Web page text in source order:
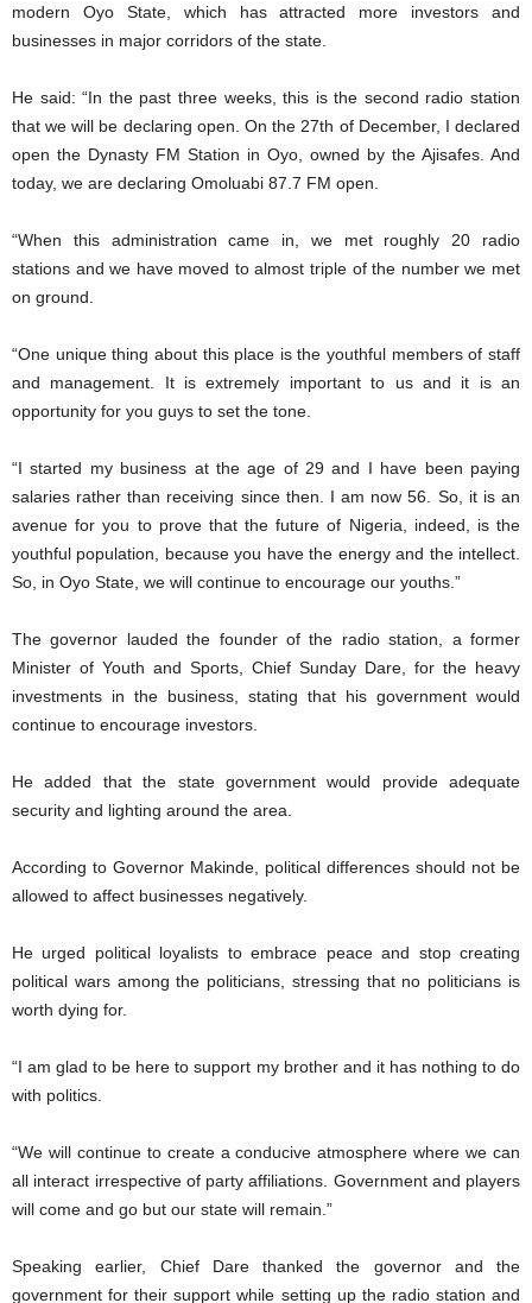
modern Oyo State, which has attracted more investors and
businesses in major corridors of the state.
He said: “In the past three weeks, this is the second radio station
that we will be declaring open. On the 27th of December, I declared
open the Dynasty FM Station in Oyo, owned by the Ajisafes. And
today, we are declaring Omoluabi 87.7 FM open.
“When this administration came in, we met roughly 20 radio
stations and we have moved to almost triple of the number we met
on ground.
“One unique thing about this place is the youthful members of staff
and management. It is extremely important to us and it is an
opportunity for you guys to set the tone.
“I started my business at the age of 29 and I have been paying
salaries rather than receiving since then. I am now 56. So, it is an
avenue for you to prove that the future of Nigeria, indeed, is the
youthful population, because you have the energy and the intellect.
So, in Oyo State, we will continue to encourage our youths.”
The governor lauded the founder of the radio station, a former
Minister of Youth and Sports, Chief Sunday Dare, for the heavy
investments in the business, stating that his government would
continue to encourage investors.
He added that the state government would provide adequate
security and lighting around the area.
According to Governor Makinde, political differences should not be
allowed to affect businesses negatively.
He urged political loyalists to embrace peace and stop creating
political wars among the politicians, stressing that no politicians is
worth dying for.
“I am glad to be here to support my brother and it has nothing to do
with politics.
“We will continue to create a conducive atmosphere where we can
all interact irrespective of party affiliations. Government and players
will come and go but our state will remain.”
Speaking earlier, Chief Dare thanked the governor and the
government for their support while setting up the radio station and